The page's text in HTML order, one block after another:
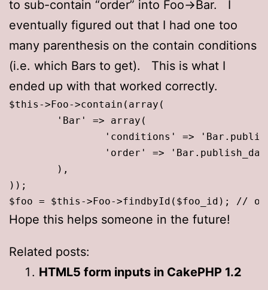
to sub-contain “order” into Foo->Bar. I
eventually figured out that I had one too
many parenthesis on the contain conditions
(i.e. which Bars to get). This is what I
ended up with that worked correctly.
$this->Foo->contain(array(
));
$foo = $this->Foo->findbyId($foo_id); //
Hope this helps someone in the future!
Related posts:
HTML5 form inputs in CakePHP 1.2